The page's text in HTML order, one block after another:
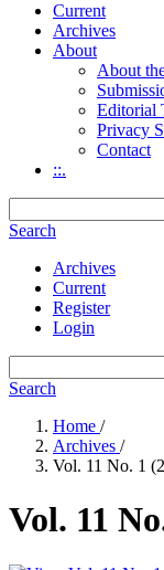
Current
Archives
About
About
Editorial
Privacy
Contact
::.
Search
Archives
Current
Register
Login
Search
Home /
Archives /
Vol. 11 No. 1
Vol. 11